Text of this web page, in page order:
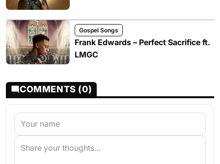
Gospel Songs
Frank Edwards – Perfect Sacrifice ft.
LMGC
COMMENTS (0)